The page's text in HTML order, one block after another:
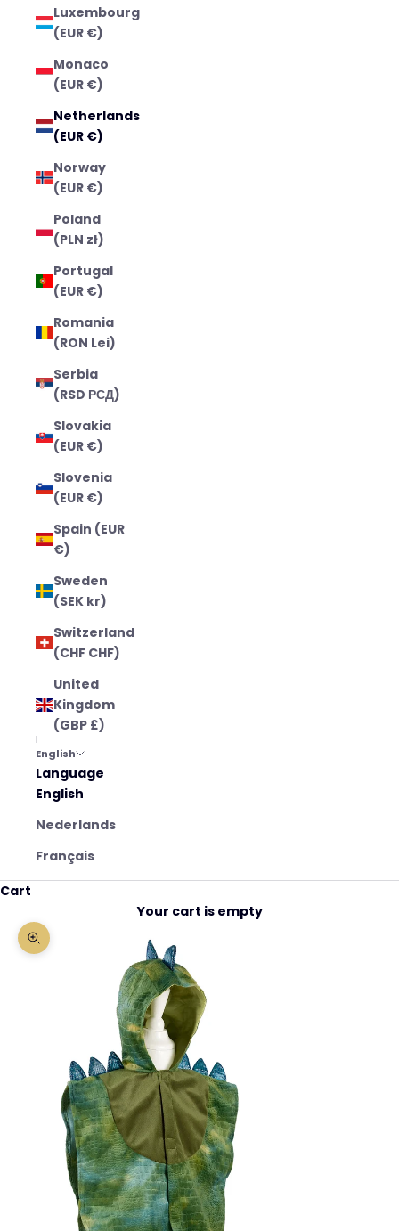
Luxembourg
(EUR €)
Monaco
(EUR €)
Netherlands
(EUR €)
Norway
(EUR €)
Poland
(PLN zł)
Portugal
(EUR €)
Romania
(RON Lei)
Serbia
(RSD РСД)
Slovakia
(EUR €)
Slovenia
(EUR €)
Spain (EUR
€)
Sweden
(SEK kr)
Switzerland
(CHF CHF)
United
Kingdom
(GBP £)
English
Language
English
Nederlands
Français
Cart
Your cart is empty
Zoom picture